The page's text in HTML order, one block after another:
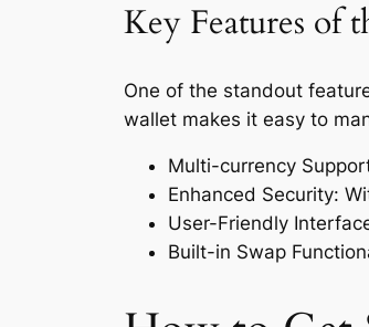
Key Features of
One of the standout
wallet makes it easy to
Multi-currency
Enhanced Security:
User-Friendly
Built-in Swap